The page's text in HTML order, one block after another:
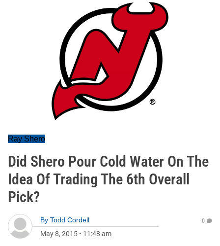
Ray Shero
Did Shero Pour Cold Water On The
Idea Of Trading The 6th Overall
Pick?
By Todd Cordell
May 8, 2015 • 11:48 am
0